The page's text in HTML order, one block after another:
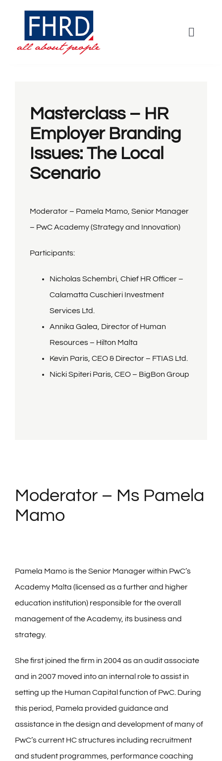
content
Toggle
Keynotes
Workshops
Masterclass – HR
Employer Branding
Issues: The Local
Scenario
Moderator – Pamela Mamo, Senior Manager
– PwC Academy (Strategy and Innovation)
Participants:
Nicholas Schembri, Chief HR Officer –
Calamatta Cuschieri Investment
Services Ltd.
Annika Galea, Director of Human
Resources – Hilton Malta
Kevin Paris, CEO & Director – FTIAS Ltd.
Nicki Spiteri Paris, CEO – BigBon Group
Moderator – Ms Pamela
Mamo
Pamela Mamo is the Senior Manager within PwC’s
Academy Malta (licensed as a further and higher
education institution) responsible for the overall
management of the Academy, its business and
strategy.
She first joined the firm in 2004 as an audit associate
and in 2007 moved into an internal role to assist in
setting up the Human Capital function of PwC. During
this period, Pamela provided guidance and
assistance in the design and development of many of
PwC’s current HC structures including recruitment
and student programmes, performance coaching